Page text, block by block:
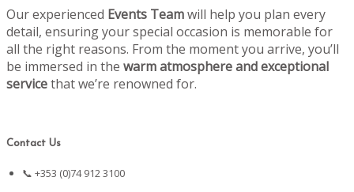
Our experienced Events Teamwill help you plan every
detail, ensuring your special occasion is memorable for
all the right reasons. From the moment you arrive, you’ll
be immersed in the warm atmosphere and exceptional
servicethat we’re renowned for.
Contact Us
📞 +353 (0)74 912 3100